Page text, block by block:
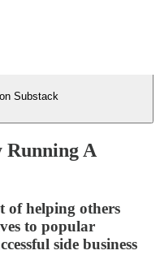
Substack
Running A
of helping others
to popular
side business